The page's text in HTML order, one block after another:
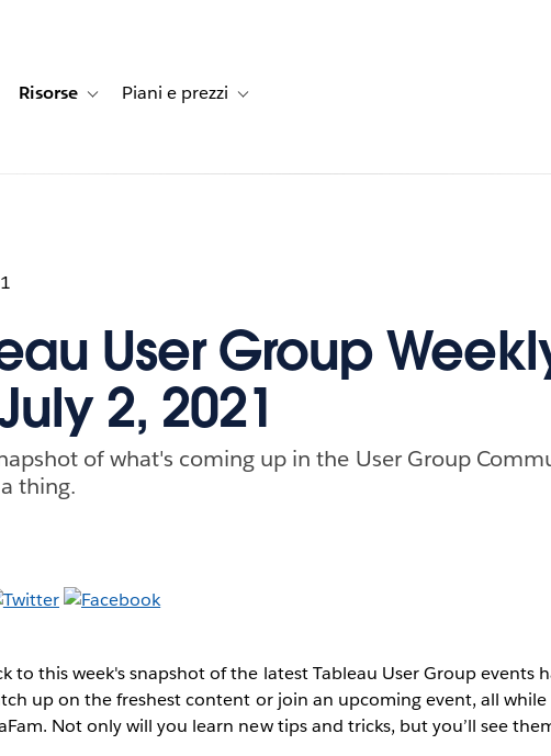
for Storie dei clienti
sub-navigation for Soluzioni
Risorse Toggle sub-navigation for Risorse
Piani e prezzi Toggle sub-navigation for Piani e prezzi
User Group
2, 2021
of what's coming up in the User Group
thing.
to this week's snapshot of the latest Tableau User Group events
up on the freshest content or join an upcoming event, all
Not only will you learn new tips and tricks, but you’ll see